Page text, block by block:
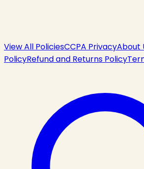
View All PoliciesCCPA PrivacyAbout
PolicyRefund and Returns Policy